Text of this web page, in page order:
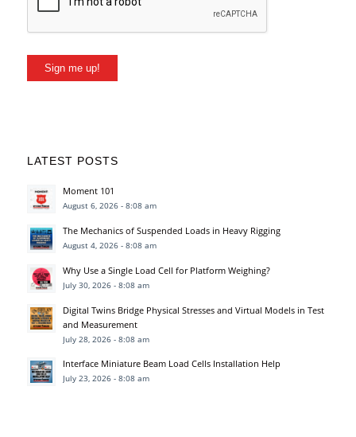
Sign me up!
LATEST POSTS
Moment 101
August 6, 2026 - 8:08 am
The Mechanics of Suspended Loads in Heavy Rigging
August 4, 2026 - 8:08 am
Why Use a Single Load Cell for Platform Weighing?
July 30, 2026 - 8:08 am
Digital Twins Bridge Physical Stresses and Virtual Models in Test
and Measurement
July 28, 2026 - 8:08 am
Interface Miniature Beam Load Cells Installation Help
July 23, 2026 - 8:08 am